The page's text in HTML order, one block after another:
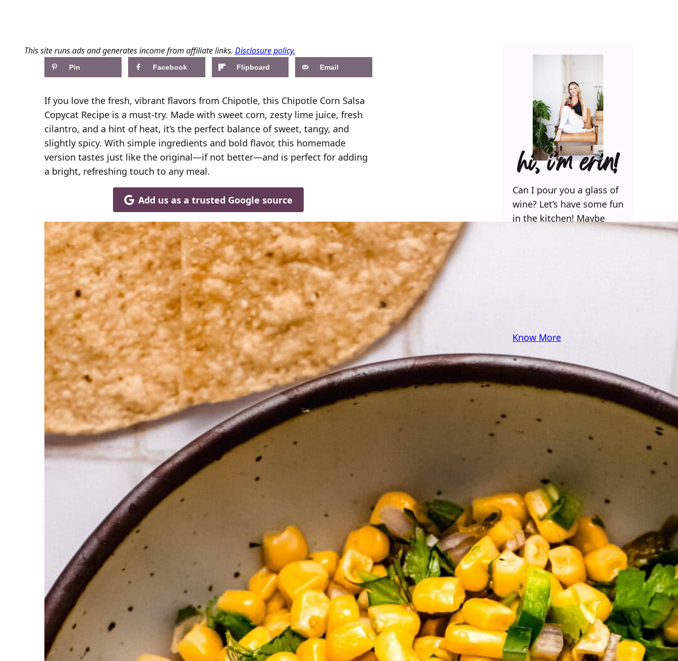
This site runs ads and generates income from affiliate links. Disclosure policy.
Pin Facebook Flipboard Email
If you love the fresh, vibrant flavors from Chipotle, this Chipotle Corn Salsa
Copycat Recipe is a must-try. Made with sweet corn, zesty lime juice, fresh
cilantro, and a hint of heat, it’s the perfect balance of sweet, tangy, and
slightly spicy. With simple ingredients and bold flavor, this homemade
version tastes just like the original—if not better—and is perfect for adding
a bright, refreshing touch to any meal.
Add us as a trusted Google source
hi, i’m erin!
Can I pour you a glass of
wine? Let’s have some fun
in the kitchen! Maybe
Know More
Follow Me on Social!
Facebook Pinterest X YouTube